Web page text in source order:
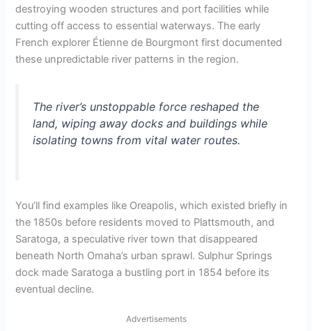
destroying wooden structures and port facilities while
cutting off access to essential waterways. The early
French explorer Étienne de Bourgmont first documented
these unpredictable river patterns in the region.
The river’s unstoppable force reshaped the
land, wiping away docks and buildings while
isolating towns from vital water routes.
You’ll find examples like Oreapolis, which existed briefly in
the 1850s before residents moved to Plattsmouth, and
Saratoga, a speculative river town that disappeared
beneath North Omaha’s urban sprawl. Sulphur Springs
dock made Saratoga a bustling port in 1854 before its
eventual decline.
Advertisements